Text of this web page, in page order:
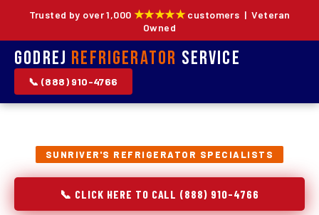
Trusted by over 1,000 ★★★★★customers | Veteran
Owned
Godrej Refrigerator Service
📞 (888) 910-4766
SUNRIVER'S REFRIGERATOR SPECIALISTS
📞 CLICK HERE TO CALL (888) 910-4766